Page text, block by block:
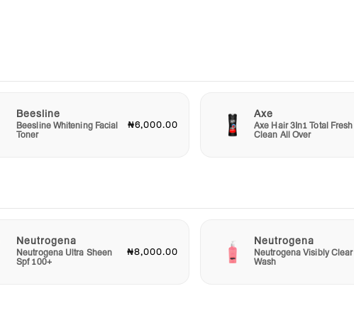
and
Beesline
Beesline Whitening Facial
Toner
₦6,000.00
Axe
Axe Hair 3In1 Total Fresh
Clean All Over
Neutrogena
Neutrogena Ultra Sheen
Spf 100+
₦8,000.00
Neutrogena
Neutrogena Visibly Clear
Wash